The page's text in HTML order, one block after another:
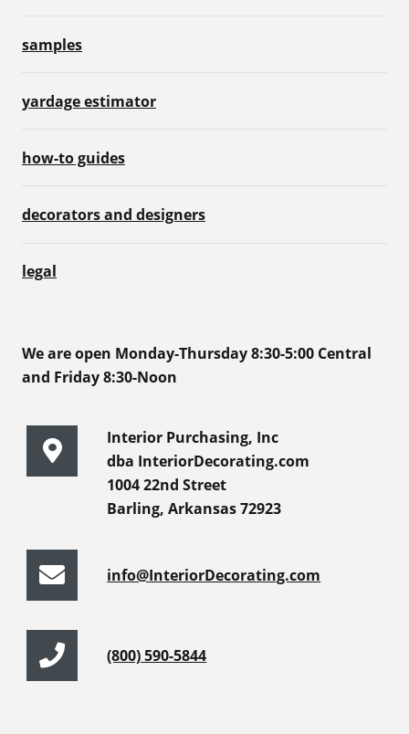
samples
yardage estimator
how-to guides
decorators and designers
legal
We are open Monday-Thursday 8:30-5:00 Central
and Friday 8:30-Noon
Interior Purchasing, Inc
dba InteriorDecorating.com
1004 22nd Street
Barling, Arkansas 72923
info@InteriorDecorating.com
(800) 590-5844